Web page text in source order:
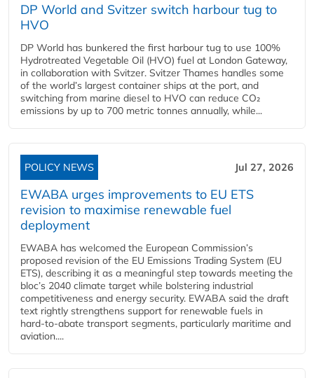
DP World and Svitzer switch harbour tug to
HVO
DP World has bunkered the first harbour tug to use 100%
Hydrotreated Vegetable Oil (HVO) fuel at London Gateway,
in collaboration with Svitzer. Svitzer Thames handles some
of the world’s largest container ships at the port, and
switching from marine diesel to HVO can reduce CO₂
emissions by up to 700 metric tonnes annually, while...
POLICY NEWS Jul 27, 2026
EWABA urges improvements to EU ETS
revision to maximise renewable fuel
deployment
EWABA has welcomed the European Commission’s
proposed revision of the EU Emissions Trading System (EU
ETS), describing it as a meaningful step towards meeting the
bloc’s 2040 climate target while bolstering industrial
competitiveness and energy security. EWABA said the draft
text rightly strengthens support for renewable fuels in
hard‑to‑abate transport segments, particularly maritime and
aviation....